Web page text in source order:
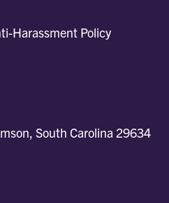
Harassment Policy
South Carolina 29634